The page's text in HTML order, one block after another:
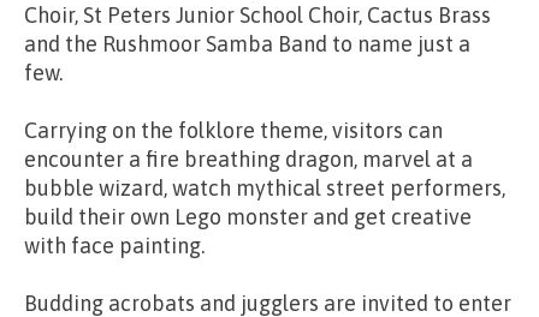
Choir, St Peters Junior School Choir, Cactus Brass
and the Rushmoor Samba Band to name just a
few.
Carrying on the folklore theme, visitors can
encounter a fire breathing dragon, marvel at a
bubble wizard, watch mythical street performers,
build their own Lego monster and get creative
with face painting.
Budding acrobats and jugglers are invited to enter